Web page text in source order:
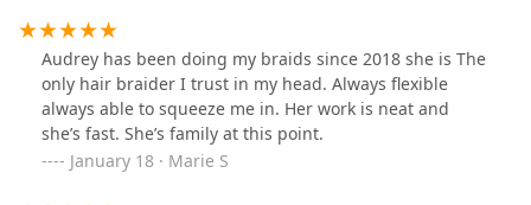
Audrey has been doing my braids since 2018 she is The
only hair braider I trust in my head. Always flexible
always able to squeeze me in. Her work is neat and
she’s fast. She’s family at this point.
January 18 · Marie S